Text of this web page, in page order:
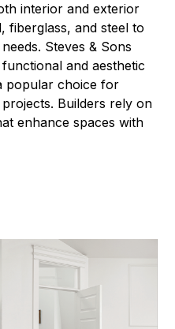
interior and exterior
fiberglass, and steel to
Steves & Sons
and aesthetic
popular choice for
Builders rely on
enhance spaces with